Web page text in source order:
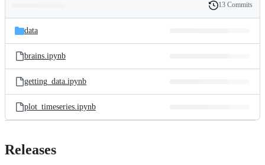
and
files
Latest
commit
History
13 Commits
data
brains.ipynb
getting_data.ipynb
plot_timeseries.ipynb
Releases